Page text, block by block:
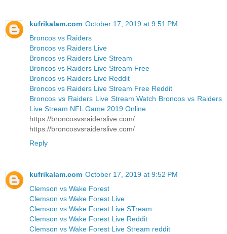
kufrikalam.com October 17, 2019 at 9:51 PM
Broncos vs Raiders
Broncos vs Raiders Live
Broncos vs Raiders Live Stream
Broncos vs Raiders Live Stream Free
Broncos vs Raiders Live Reddit
Broncos vs Raiders Live Stream Free Reddit
Broncos vs Raiders Live Stream Watch Broncos vs Raiders
Live Stream NFL Game 2019 Online
https://broncosvsraiderslive.com/
https://broncosvsraiderslive.com/
Reply
kufrikalam.com October 17, 2019 at 9:52 PM
Clemson vs Wake Forest
Clemson vs Wake Forest Live
Clemson vs Wake Forest Live STream
Clemson vs Wake Forest Live Reddit
Clemson vs Wake Forest Live Stream reddit